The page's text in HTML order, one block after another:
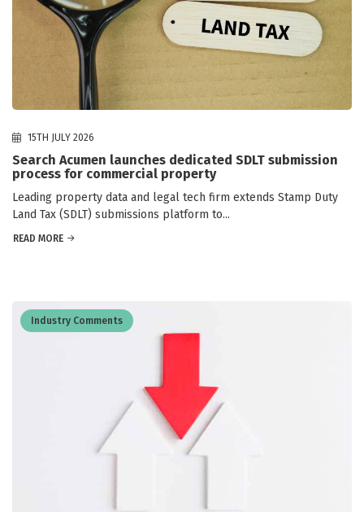
15TH JULY 2026
Search Acumen launches dedicated SDLT submission
process for commercial property
Leading property data and legal tech firm extends Stamp Duty
Land Tax (SDLT) submissions platform to...
READ MORE
Industry Comments